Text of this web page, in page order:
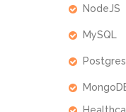
NodeJS
MySQL
Postgres